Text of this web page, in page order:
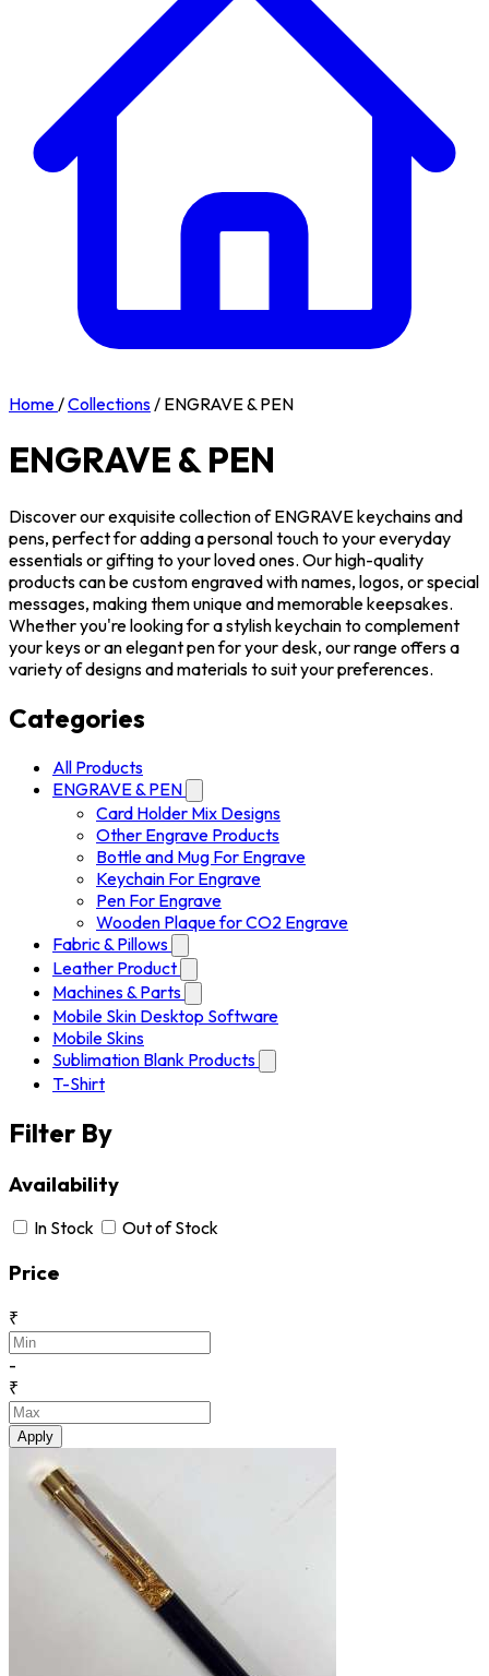
Home/Collections/ ENGRAVE & PEN
ENGRAVE & PEN
Discover our exquisite collection of ENGRAVE keychains and
pens, perfect for adding a personal touch to your everyday
essentials or gifting to your loved ones. Our high-quality
products can be custom engraved with names, logos, or special
messages, making them unique and memorable keepsakes.
Whether you're looking for a stylish keychain to complement
your keys or an elegant pen for your desk, our range offers a
variety of designs and materials to suit your preferences.
Categories
All Products
ENGRAVE & PEN
Card Holder Mix Designs
Other Engrave Products
Bottle and Mug For Engrave
Keychain For Engrave
Pen For Engrave
Wooden Plaque for CO2 Engrave
Fabric & Pillows
Leather Product
Machines & Parts
Mobile Skin Desktop Software
Mobile Skins
Sublimation Blank Products
T-Shirt
Filter By
Availability
In Stock Out of Stock
Price
₹
-
₹
Apply